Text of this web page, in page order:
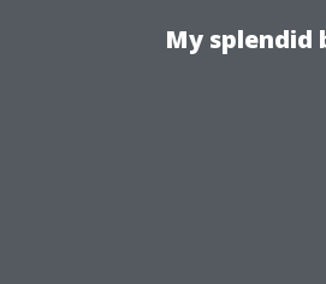
My splendid